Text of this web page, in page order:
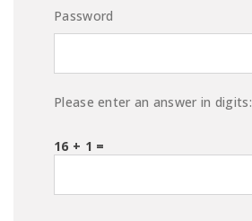
Password
Please enter an answer in digits:
16 + 1 =